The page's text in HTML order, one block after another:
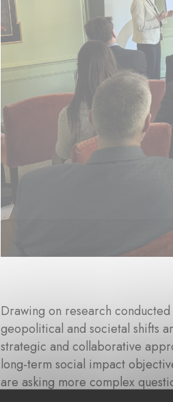
Drawing on research
geopolitical and societal shifts
strategic and collaborative
long-term social impact
are asking more complex